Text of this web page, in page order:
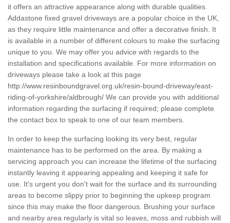
it offers an attractive appearance along with durable qualities.
Addastone fixed gravel driveways are a popular choice in the UK,
as they require little maintenance and offer a decorative finish. It
is available in a number of different colours to make the surfacing
unique to you. We may offer you advice with regards to the
installation and specifications available. For more information on
driveways please take a look at this page
http://www.resinboundgravel.org.uk/resin-bound-driveway/east-
riding-of-yorkshire/aldbrough/ We can provide you with additional
information regarding the surfacing if required; please complete
the contact box to speak to one of our team members.
In order to keep the surfacing looking its very best, regular
maintenance has to be performed on the area. By making a
servicing approach you can increase the lifetime of the surfacing
instantly leaving it appearing appealing and keeping it safe for
use. It's urgent you don't wait for the surface and its surrounding
areas to become slippy prior to beginning the upkeep program
since this may make the floor dangerous. Brushing your surface
and nearby area regularly is vital so leaves, moss and rubbish will